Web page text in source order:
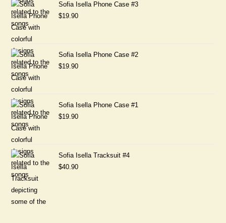
Sofia Isella Phone Case #3
$19.90
Sofia Isella Phone Case #2
$19.90
Sofia Isella Phone Case #1
$19.90
Sofia Isella Tracksuit #4
$40.90